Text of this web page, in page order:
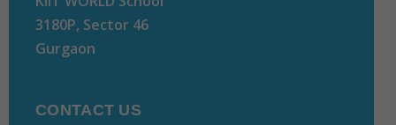
3180P, Sector 46
Gurgaon
CONTACT US